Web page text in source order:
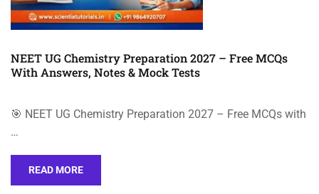
NEET UG Chemistry Preparation 2027 – Free MCQs
With Answers, Notes & Mock Tests
🎯 NEET UG Chemistry Preparation 2027 – Free MCQs with
…
READ MORE